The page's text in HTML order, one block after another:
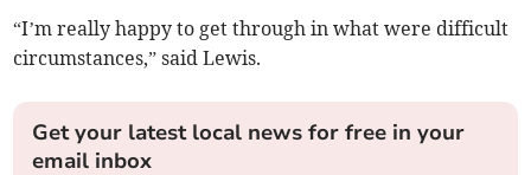
“I’m really happy to get through in what were difficult
circumstances,” said Lewis.
Get your latest local news for free in your
email inbox